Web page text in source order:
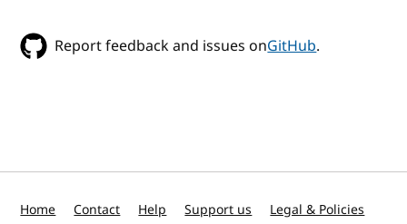
Report feedback and issues onGitHub.
Home Contact Help Support us Legal & Policies